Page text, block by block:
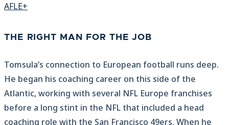
AFLE+
THE RIGHT MAN FOR THE JOB
Tomsula’s connection to European football runs deep.
He began his coaching career on this side of the
Atlantic, working with several NFL Europe franchises
before a long stint in the NFL that included a head
coaching role with the San Francisco 49ers. When he